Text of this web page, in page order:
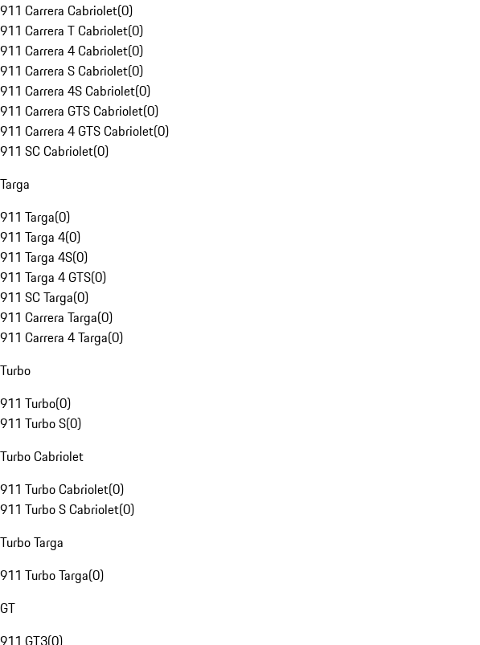
911 Carrera Cabriolet(0)
911 Carrera T Cabriolet(0)
911 Carrera 4 Cabriolet(0)
911 Carrera S Cabriolet(0)
911 Carrera 4S Cabriolet(0)
911 Carrera GTS Cabriolet(0)
911 Carrera 4 GTS Cabriolet(0)
911 SC Cabriolet(0)
Targa
911 Targa(0)
911 Targa 4(0)
911 Targa 4S(0)
911 Targa 4 GTS(0)
911 SC Targa(0)
911 Carrera Targa(0)
911 Carrera 4 Targa(0)
Turbo
911 Turbo(0)
911 Turbo S(0)
Turbo Cabriolet
911 Turbo Cabriolet(0)
911 Turbo S Cabriolet(0)
Turbo Targa
911 Turbo Targa(0)
GT
911 GT3(0)